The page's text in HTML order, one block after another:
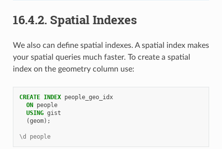
16.4.2. Spatial Indexes
We also can define spatial indexes. A spatial index makes
your spatial queries much faster. To create a spatial
index on the geometry column use:
CREATE INDEX people_geo_idx
ON people
USING gist
(geom);
\d people